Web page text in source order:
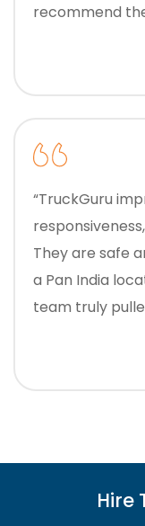
recommend
“TruckGuru
They are safe and
a Pan India
team truly
Hire